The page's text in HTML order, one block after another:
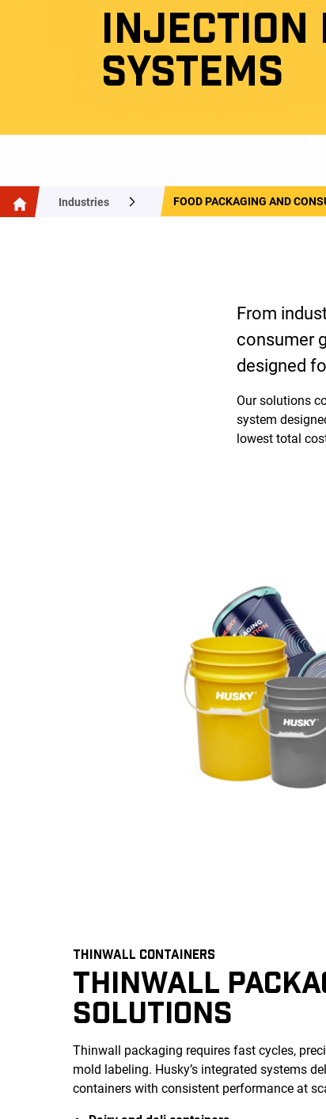
INJECTION
SYSTEMS
Industries FOOD PACKAGING AND
From
consumer
designed
Our solutions
system
lowest total
THINWALL CONTAINERS
THINWALL
SOLUTIONS
Thinwall packaging requires fast cycles,
mold labeling. Husky’s integrated systems
containers with consistent performance at